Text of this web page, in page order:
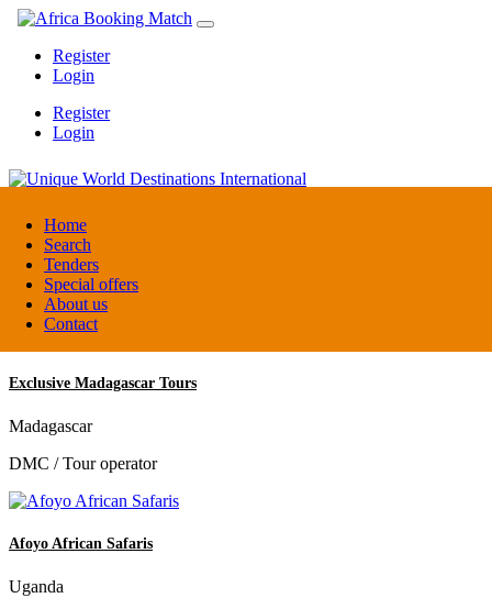
Home
Search
Tenders
Special offers
About us
Contact
Register
Login
Register
Login
Unique World Destinations International
Kenya
DMC / Tour operator
Exclusive Madagascar Tours
Madagascar
DMC / Tour operator
Afoyo African Safaris
Uganda